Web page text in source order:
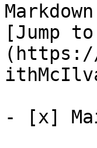
[Jump
(https://
- [x]